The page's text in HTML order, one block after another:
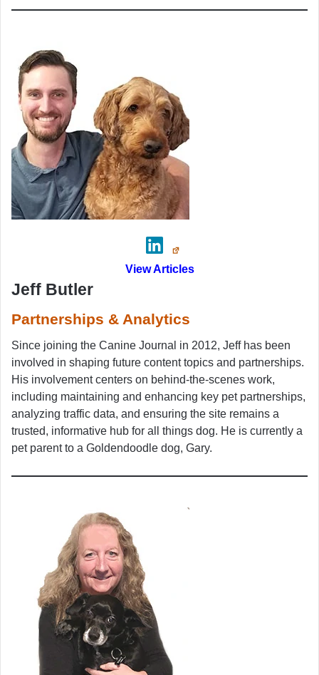
View Articles
Jeff Butler
Partnerships & Analytics
Since joining the Canine Journal in 2012, Jeff has been
involved in shaping future content topics and partnerships.
His involvement centers on behind-the-scenes work,
including maintaining and enhancing key pet partnerships,
analyzing traffic data, and ensuring the site remains a
trusted, informative hub for all things dog. He is currently a
pet parent to a Goldendoodle dog, Gary.